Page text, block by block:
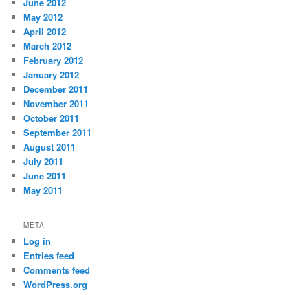
June 2012
May 2012
April 2012
March 2012
February 2012
January 2012
December 2011
November 2011
October 2011
September 2011
August 2011
July 2011
June 2011
May 2011
META
Log in
Entries feed
Comments feed
WordPress.org